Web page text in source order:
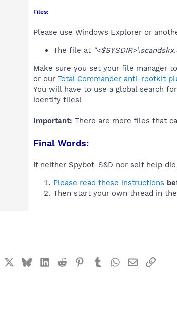
Files:
Please use Windows Explorer or
The file at
Make sure you set your file manager
or our Total Commander anti-rootkit
You will have to use a global search
identify files!
Important: There are more files that
Final Words:
If neither Spybot-S&D nor self help
Please read these instructions
Then start your own thread in the
FacebookBlueskyLinkedIn
Reddit Pinterest
TumblrWhatsApp
EmailLink